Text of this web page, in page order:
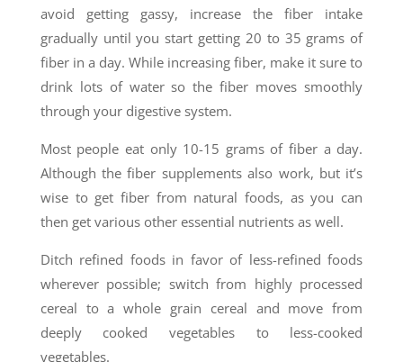
avoid getting gassy, increase the fiber intake
gradually until you start getting 20 to 35 grams of
fiber in a day. While increasing fiber, make it sure to
drink lots of water so the fiber moves smoothly
through your digestive system.
Most people eat only 10-15 grams of fiber a day.
Although the fiber supplements also work, but it’s
wise to get fiber from natural foods, as you can
then get various other essential nutrients as well.
Ditch refined foods in favor of less-refined foods
wherever possible; switch from highly processed
cereal to a whole grain cereal and move from
deeply cooked vegetables to less-cooked
vegetables.